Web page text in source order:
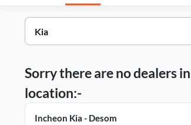
Sorry there are no dealers
location:-
Incheon Kia - Desom